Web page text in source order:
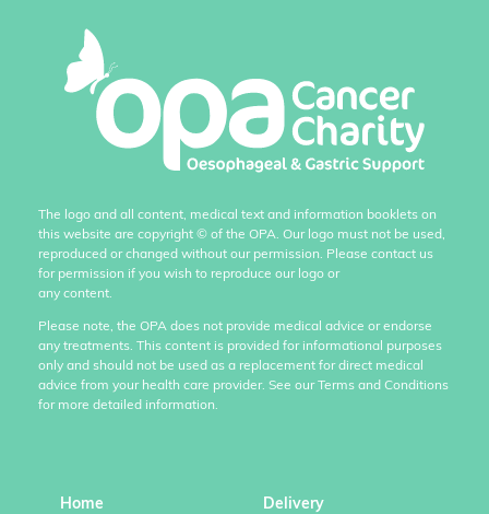
The logo and all content, medical text and information booklets on
this website are copyright © of the OPA. Our logo must not be used,
reproduced or changed without our permission. Please contact us
for permission if you wish to reproduce our logo or
any content.
Please note, the OPA does not provide medical advice or endorse
any treatments. This content is provided for informational purposes
only and should not be used as a replacement for direct medical
advice from your health care provider. See our Terms and Conditions
for more detailed information.
Home
Delivery